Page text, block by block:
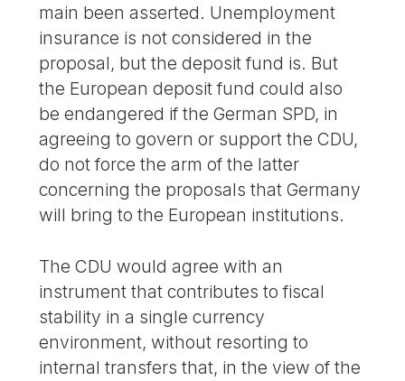
main been asserted. Unemployment
insurance is not considered in the
proposal, but the deposit fund is. But
the European deposit fund could also
be endangered if the German SPD, in
agreeing to govern or support the CDU,
do not force the arm of the latter
concerning the proposals that Germany
will bring to the European institutions.
The CDU would agree with an
instrument that contributes to fiscal
stability in a single currency
environment, without resorting to
internal transfers that, in the view of the